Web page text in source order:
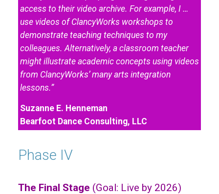
access to their video archive. For example, I …
use videos of ClancyWorks workshops to
demonstrate teaching techniques to my
colleagues. Alternatively, a classroom teacher
might illustrate academic concepts using videos
from ClancyWorks’ many arts integration
lessons.”
Suzanne E. Henneman
Bearfoot Dance Consulting, LLC
Phase IV
The Final Stage (Goal: Live by 2026)